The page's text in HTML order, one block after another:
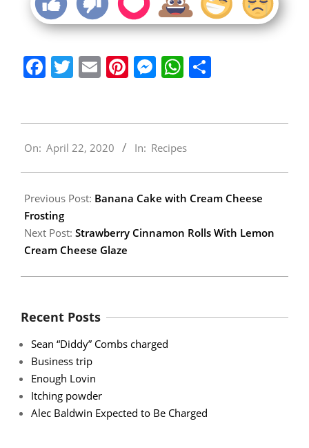
Facebook
Twitter
EmailPinterest
Messenger
WhatsApp
04-
On: April 22, 2020 In: Recipes
Previous Post: Banana Cake with Cream Cheese
Frosting
Next Post: Strawberry Cinnamon Rolls With Lemon
Cream Cheese Glaze
Recent Posts
Sean “Diddy” Combs charged
Business trip
Enough Lovin
Itching powder
Alec Baldwin Expected to Be Charged